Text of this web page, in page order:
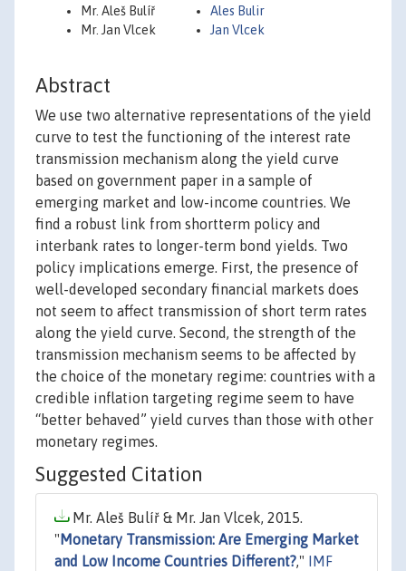
Mr. Aleš Bulíř
Mr. Jan Vlcek
Ales Bulir
Jan Vlcek
Abstract
We use two alternative representations of the yield
curve to test the functioning of the interest rate
transmission mechanism along the yield curve
based on government paper in a sample of
emerging market and low-income countries. We
find a robust link from shortterm policy and
interbank rates to longer-term bond yields. Two
policy implications emerge. First, the presence of
well-developed secondary financial markets does
not seem to affect transmission of short term rates
along the yield curve. Second, the strength of the
transmission mechanism seems to be affected by
the choice of the monetary regime: countries with a
credible inflation targeting regime seem to have
“better behaved” yield curves than those with other
monetary regimes.
Suggested Citation
Mr. Aleš Bulíř & Mr. Jan Vlcek, 2015.
" Monetary Transmission: Are Emerging Market
and Low Income Countries Different?,"
IMF